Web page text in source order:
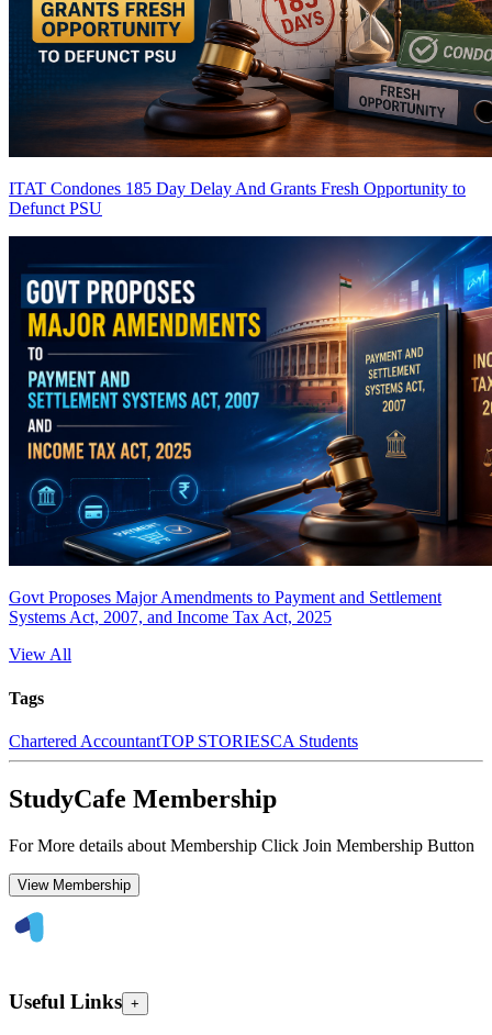
ITAT Condones 185 Day Delay And Grants Fresh Opportunity to
Defunct PSU
Govt Proposes Major Amendments to Payment and Settlement
Systems Act, 2007, and Income Tax Act, 2025
View All
Tags
Chartered AccountantTOP STORIESCA Students
StudyCafe Membership
For More details about Membership Click Join Membership Button
View Membership
Useful Links +